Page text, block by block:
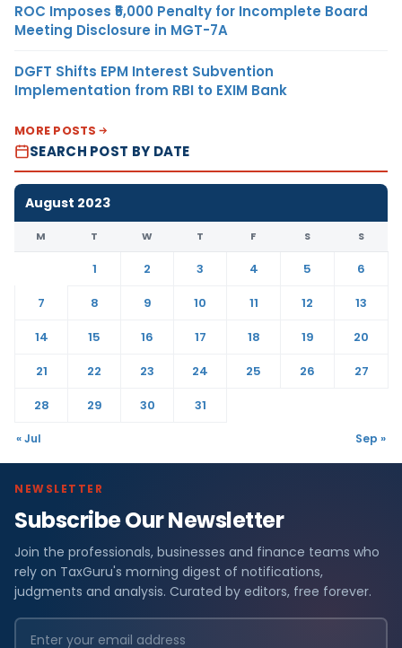
ROC Imposes ₹5,000 Penalty for Incomplete Board
Meeting Disclosure in MGT-7A
DGFT Shifts EPM Interest Subvention
Implementation from RBI to EXIM Bank
MORE POSTS
SEARCH POST BY DATE
August 2023
M T W T F S S
1 2 3 4 5
6
7
8 9 10 11 12
13
14
15 16 17 18 19
20
21
22 23 24 25 26
27
28
29 30 31
« Jul Sep »
NEWSLETTER
Subscribe Our Newsletter
Join the professionals, businesses and finance teams who
rely on TaxGuru's morning digest of notifications,
judgments and analysis. Curated by editors, free forever.